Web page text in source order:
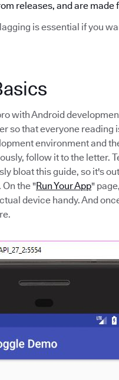
releases, and are
is essential if you
with Android
so that everyone reading
environment and
follow it to the letter.
bloat this guide, so it's
the "Run Your App"
device handy. And